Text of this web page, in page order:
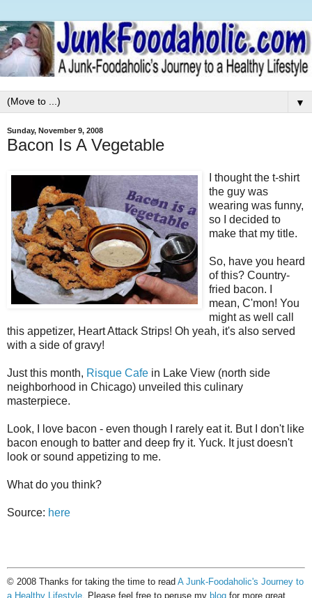
▼
Sunday, November 9, 2008
Bacon Is A Vegetable
I thought the t-shirt
the guy was
wearing was funny,
so I decided to
make that my title.
So, have you heard
of this? Country-
fried bacon. I
mean, C'mon! You
might as well call
this appetizer, Heart Attack Strips! Oh yeah, it's also served
with a side of gravy!
Just this month, Risque Cafe in Lake View (north side
neighborhood in Chicago) unveiled this culinary
masterpiece.
Look, I love bacon - even though I rarely eat it. But I don't like
bacon enough to batter and deep fry it. Yuck. It just doesn't
look or sound appetizing to me.
What do you think?
Source: here
© 2008 Thanks for taking the time to read A Junk-Foodaholic's Journey to
a Healthy Lifestyle. Please feel free to peruse my blog for more great